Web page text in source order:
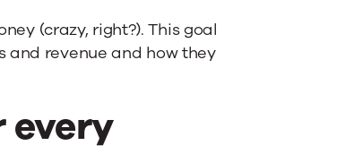
(crazy, right?). This goal
and revenue and how they
every